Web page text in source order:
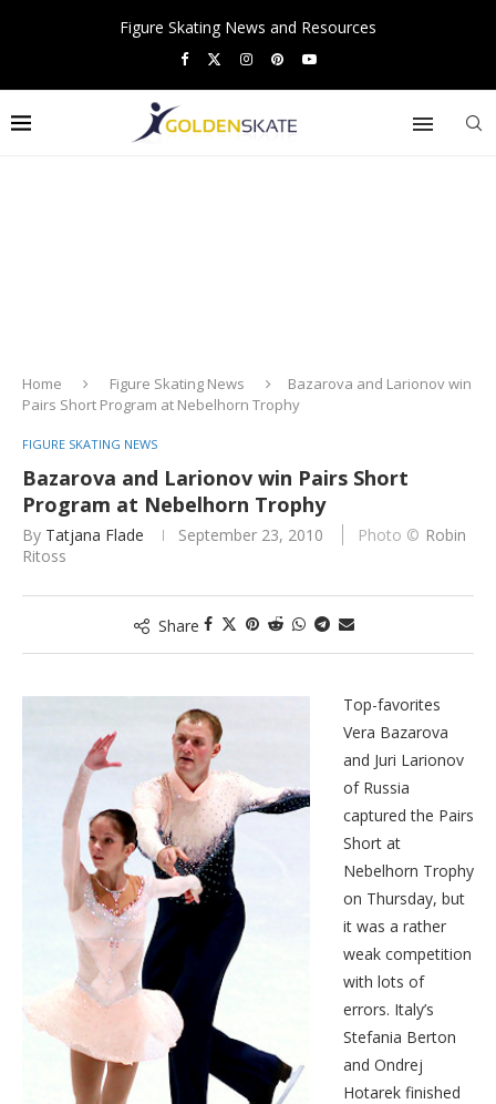
Figure Skating News and Resources
Home Figure Skating News
Bazarova and Larionov win
Pairs Short Program at Nebelhorn Trophy
FIGURE SKATING NEWS
Bazarova and Larionov win Pairs Short
Program at Nebelhorn Trophy
By Tatjana Flade September 23, 2010
Robin
Ritoss
Share
Top-favorites
Vera Bazarova
and Juri Larionov
of Russia
captured the Pairs
Short at
Nebelhorn Trophy
on Thursday, but
it was a rather
weak competition
with lots of
errors. Italy’s
Stefania Berton
and Ondrej
Hotarek finished